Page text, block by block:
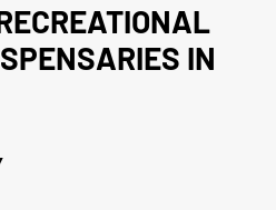
IN